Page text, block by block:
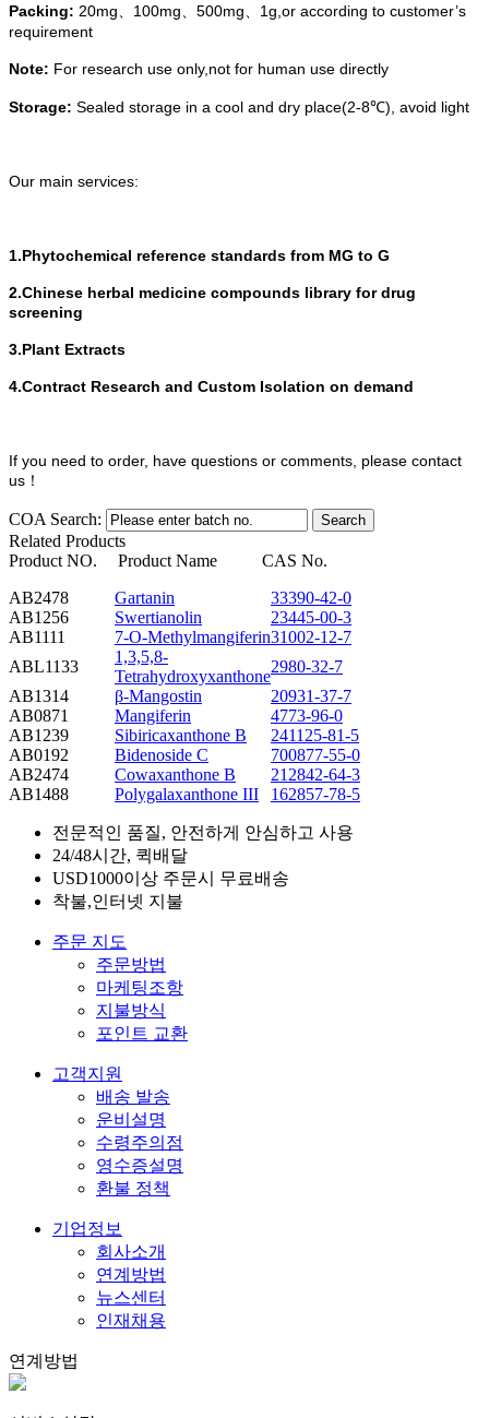
Packing: 20mg 100mg 500mg 1g ,or according to customer’s
requirement
Note: For research use only,not for human use directly
Storage: Sealed storage in a cool and dry place(2-8℃) avoid light
Our main services:
1.Phytochemical reference standards from MG to G
2.Chinese herbal medicine compounds library for drug
screening
3.Plant Extracts
4.Contract Research and Custom Isolation on demand
If you need to order, have questions or comments, please contact
us ！
COA Search:
Related Products
Product NO.
Product Name
CAS No.
AB2478
Gartanin
33390-42-0
AB1256
Swertianolin
23445-00-3
AB1111
7-O-Methylmangiferin31002-12-7
ABL1133
1,3,5,8-
Tetrahydroxyxanthone
2980-32-7
AB1314
β-Mangostin
20931-37-7
AB0871
Mangiferin
4773-96-0
AB1239
Sibiricaxanthone B
241125-81-5
AB0192
Bidenoside C
700877-55-0
AB2474
Cowaxanthone B
212842-64-3
AB1488
Polygalaxanthone III 162857-78-5
전문적인 품질, 안전하게 안심하고 사용
24/48시간, 퀵배달
USD1000이상 주문시 무료배송
착불,인터넷 지불
주문 지도
주문방법
마케팅조항
지불방식
포인트 교환
고객지원
배송 발송
운비설명
수령주의점
영수증설명
환불 정책
기업정보
회사소개
연계방법
뉴스센터
인재채용
연계방법